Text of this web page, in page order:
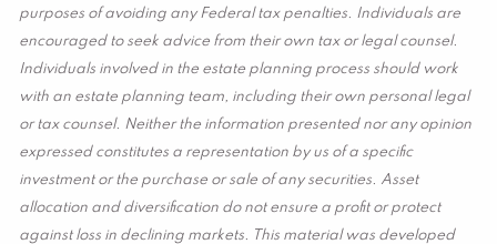
purposes of avoiding any Federal tax penalties. Individuals are
encouraged to seek advice from their own tax or legal counsel.
Individuals involved in the estate planning process should work
with an estate planning team, including their own personal legal
or tax counsel. Neither the information presented nor any opinion
expressed constitutes a representation by us of a specific
investment or the purchase or sale of any securities. Asset
allocation and diversification do not ensure a profit or protect
against loss in declining markets. This material was developed